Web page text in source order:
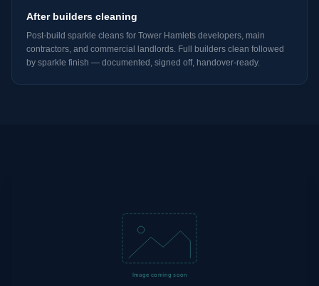
After builders cleaning
Post-build sparkle cleans for Tower Hamlets developers, main
contractors, and commercial landlords. Full builders clean followed
by sparkle finish — documented, signed off, handover-ready.